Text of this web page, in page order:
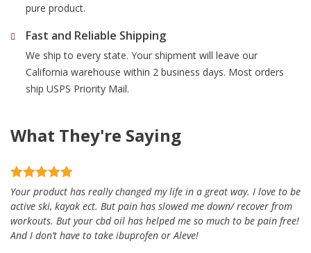
pure product.
Fast and Reliable Shipping
We ship to every state. Your shipment will leave our
California warehouse within 2 business days. Most orders
ship USPS Priority Mail.
What They're Saying
Your product has really changed my life in a great way. I love to be
active ski, kayak ect. But pain has slowed me down/ recover from
workouts. But your cbd oil has helped me so much to be pain free!
And I don’t have to take ibuprofen or Aleve!